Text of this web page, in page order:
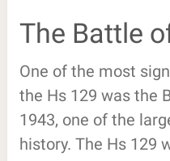
The Battle
One of the most
the Hs 129 was the
1943, one of the
history. The Hs 129